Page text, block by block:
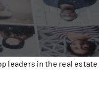
leaders in the real estate